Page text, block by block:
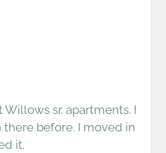
sr. apartments. I
before. I moved in
it.